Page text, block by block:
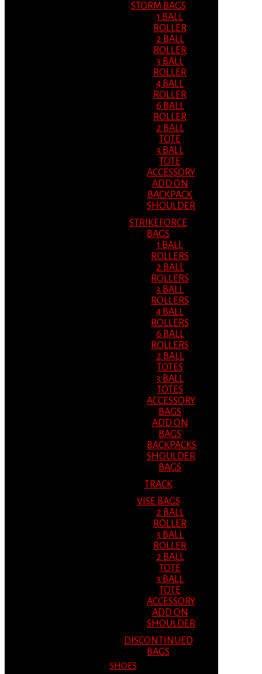
STORM BAGS
1 BALL
ROLLER
2 BALL
ROLLER
3 BALL
ROLLER
4 BALL
ROLLER
6 BALL
ROLLER
2 BALL
TOTE
3 BALL
TOTE
ACCESSORY
ADD ON
BACKPACK
SHOULDER
STRIKEFORCE
BAGS
1 BALL
ROLLERS
2 BALL
ROLLERS
3 BALL
ROLLERS
4 BALL
ROLLERS
6 BALL
ROLLERS
2 BALL
TOTES
3 BALL
TOTES
ACCESSORY
BAGS
ADD ON
BAGS
BACKPACKS
SHOULDER
BAGS
TRACK
VISE BAGS
2 BALL
ROLLER
3 BALL
ROLLER
2 BALL
TOTE
3 BALL
TOTE
ACCESSORY
ADD ON
SHOULDER
DISCONTINUED
BAGS
SHOES